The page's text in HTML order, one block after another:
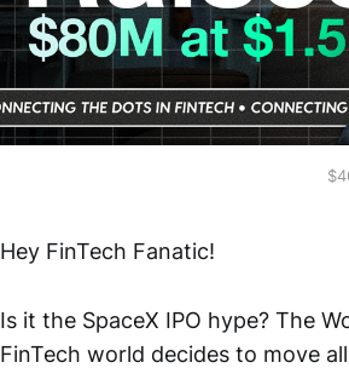
Hey FinTech Fanatic!
Is it the SpaceX IPO hype? The
FinTech world decides to move